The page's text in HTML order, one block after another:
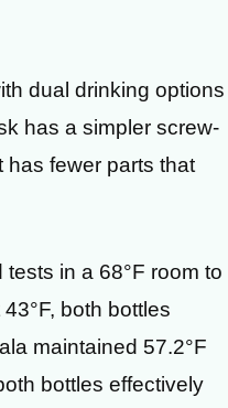
dual drinking options
has a simpler screw-
has fewer parts that
in a 68°F room to
both bottles
maintained 57.2°F
bottles effectively